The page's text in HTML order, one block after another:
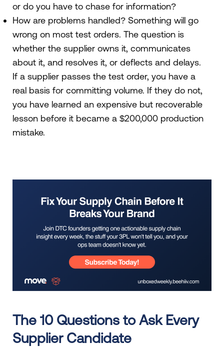
or do you have to chase for information?
How are problems handled? Something will go
wrong on most test orders. The question is
whether the supplier owns it, communicates
about it, and resolves it, or deflects and delays.
If a supplier passes the test order, you have a
real basis for committing volume. If they do not,
you have learned an expensive but recoverable
lesson before it became a $200,000 production
mistake.
The 10 Questions to Ask Every
Supplier Candidate